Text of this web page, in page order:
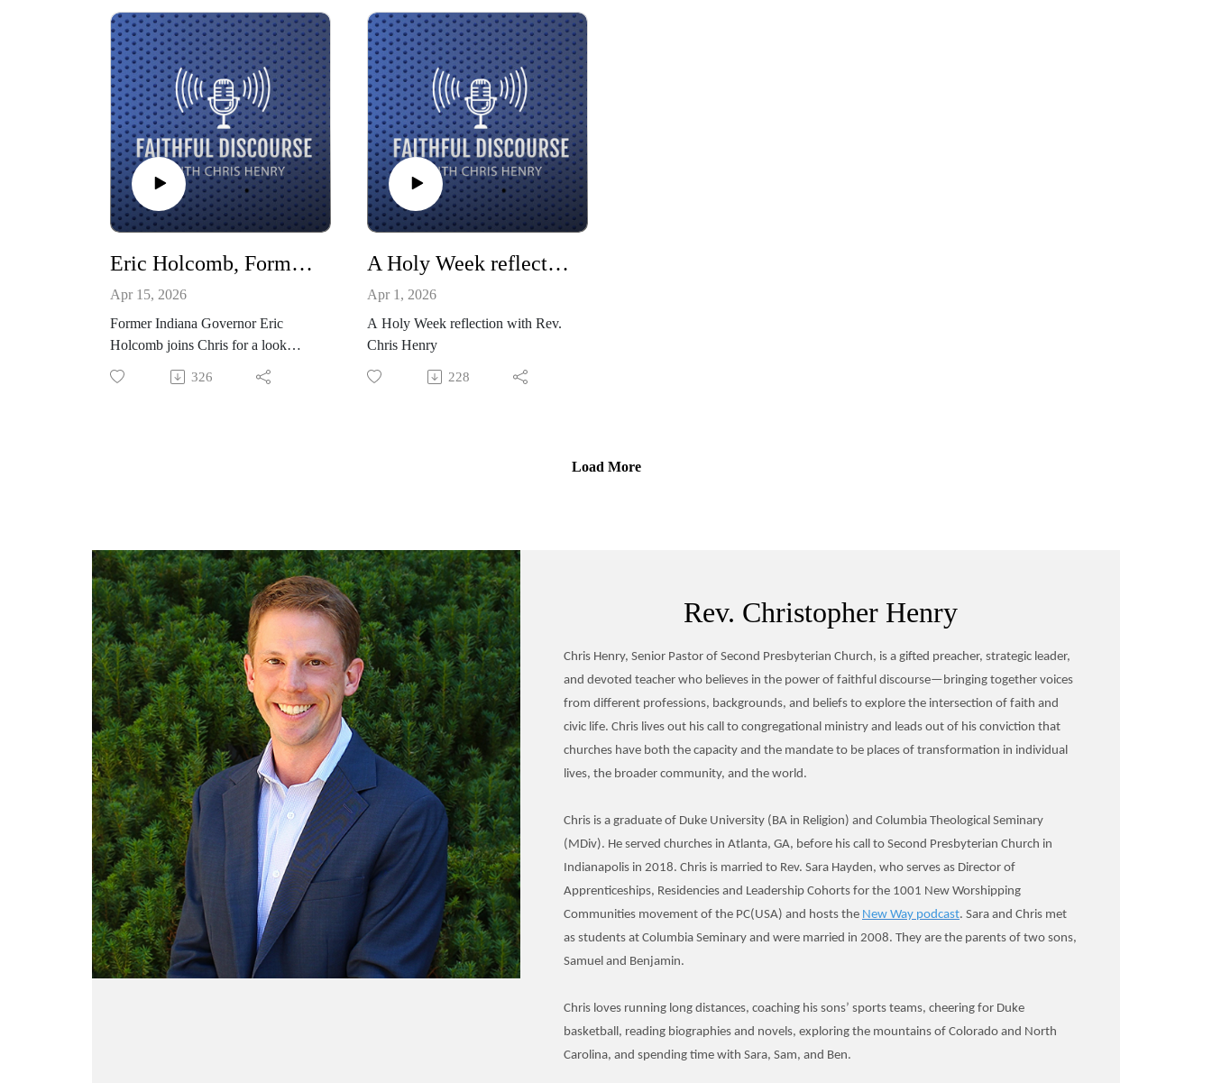
knowing each other’s stories.
current challenges, there is hope as
we learn from history and “refuse to
surrender” to the idea of a post-truth
world.
Eric Holcomb, Former Governor of Indiana
Apr 15, 2026
Former Indiana Governor Eric
Holcomb joins Chris for a look
behind the curtain of public
leadership. He shares his stories of
326
A Holy Week reflection with Rev. Chris Henry
Apr 1, 2026
A Holy Week reflection with Rev.
Chris Henry
228
Load More
Rev. Christopher Henry
Chris Henry, Senior Pastor of Second Presbyterian Church, is a gifted preacher, strategic leader,
and devoted teacher who believes in the power of faithful discourse—bringing together voices
from different professions, backgrounds, and beliefs to explore the intersection of faith and
civic life. Chris lives out his call to congregational ministry and leads out of his conviction that
churches have both the capacity and the mandate to be places of transformation in individual
lives, the broader community, and the world.
Chris is a graduate of Duke University (BA in Religion) and Columbia Theological Seminary
(MDiv). He served churches in Atlanta, GA, before his call to Second Presbyterian Church in
Indianapolis in 2018. Chris is married to Rev. Sara Hayden, who serves as Director of
Apprenticeships, Residencies and Leadership Cohorts for the 1001 New Worshipping
Communities movement of the PC(USA) and hosts the New Way podcast. Sara and Chris met
as students at Columbia Seminary and were married in 2008. They are the parents of two sons,
Samuel and Benjamin.
Chris loves running long distances, coaching his sons’ sports teams, cheering for Duke
basketball, reading biographies and novels, exploring the mountains of Colorado and North
Carolina, and spending time with Sara, Sam, and Ben.